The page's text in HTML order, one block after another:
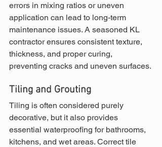
errors in mixing ratios or uneven
application can lead to long-term
maintenance issues. A seasoned KL
contractor ensures consistent texture,
thickness, and proper curing,
preventing cracks and uneven surfaces.
Tiling and Grouting
Tiling is often considered purely
decorative, but it also provides
essential waterproofing for bathrooms,
kitchens, and wet areas. Correct tile